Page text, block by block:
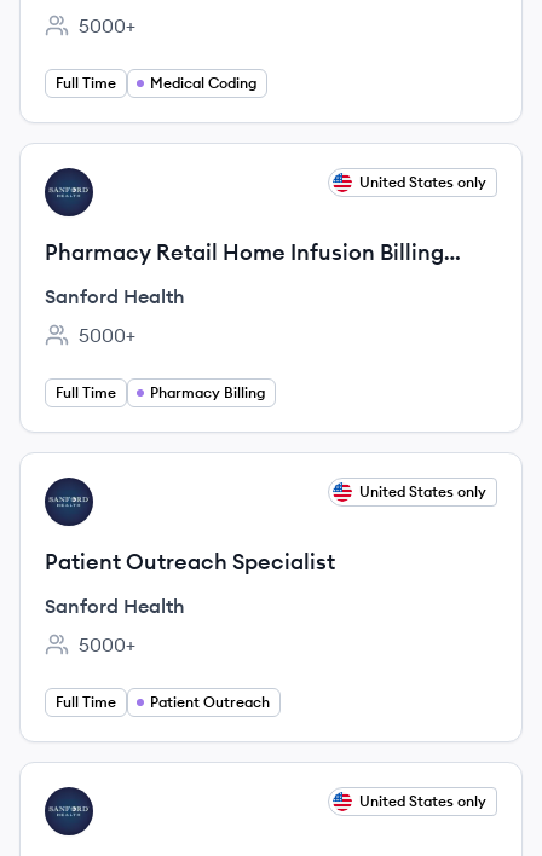
Employee count:
5000+
Full Time Medical Coding
View job
SH United States only
Pharmacy Retail Home Infusion Billing
Analyst
Sanford Health
Employee count:
5000+
Full Time Pharmacy Billing
View job
SH United States only
Patient Outreach Specialist
Sanford Health
Employee count:
5000+
Full Time Patient Outreach
View job
SH United States only